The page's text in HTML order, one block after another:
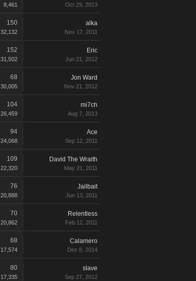
8,461 Oct 29, 2013
150
32,132
alka
Nov 17, 2011
152
31,502
Eric
Jun 21, 2012
68
30,005
Jon Ward
Nov 21, 2012
104
26,459
mi7ch
Aug 7, 2013
94
24,068
Ace
Sep 12, 2011
109
22,320
David The Wraith
May 21, 2011
76
20,888
Jailbait
Jun 13, 2011
70
20,862
Relentless
Feb 12, 2011
68
17,574
Calamero
Dec 8, 2014
80
17,335
slave
Sep 27, 2012